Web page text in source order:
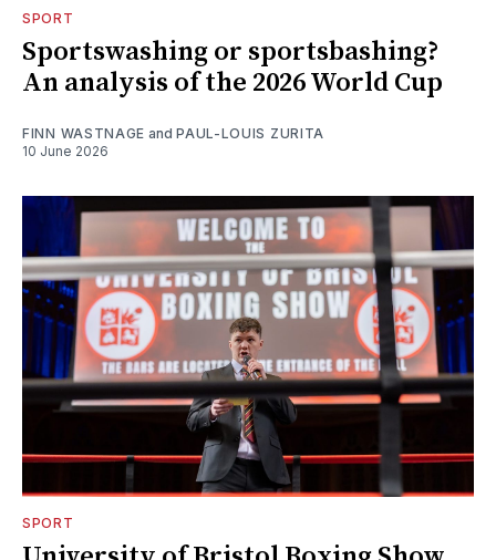
SPORT
Sportswashing or sportsbashing?
An analysis of the 2026 World Cup
FINN WASTNAGE andPAUL-LOUIS ZURITA
10 June 2026
SPORT